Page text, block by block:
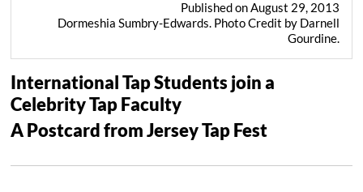
Published on August 29, 2013
Dormeshia Sumbry-Edwards. Photo Credit by Darnell
Gourdine.
International Tap Students join a
Celebrity Tap Faculty
A Postcard from Jersey Tap Fest